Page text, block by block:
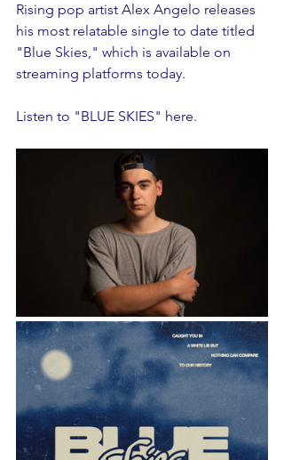
Rising pop artist Alex Angelo releases
his most relatable single to date titled
"Blue Skies," which is available on
streaming platforms today.
Listen to "BLUE SKIES" here.